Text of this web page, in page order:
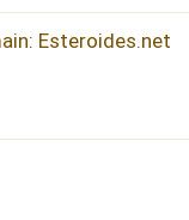
Esteroides.net